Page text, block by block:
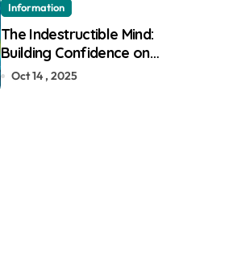
Information
The Indestructible Mind:
Building Confidence on
Quotex
Oct 14 , 2025